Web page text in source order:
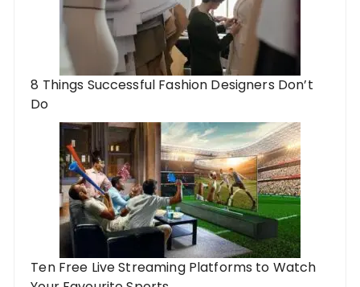
8 Things Successful Fashion Designers Don’t
Do
Ten Free Live Streaming Platforms to Watch